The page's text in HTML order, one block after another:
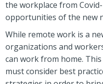
the workplace from
opportunities of the new
While remote work is a
organizations and
can work from home.
must consider best